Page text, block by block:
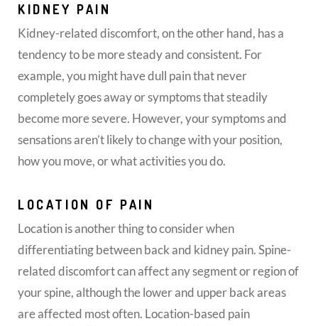
KIDNEY PAIN
Kidney-related discomfort, on the other hand, has a
tendency to be more steady and consistent. For
example, you might have dull pain that never
completely goes away or symptoms that steadily
become more severe. However, your symptoms and
sensations aren’t likely to change with your position,
how you move, or what activities you do.
LOCATION OF PAIN
Location is another thing to consider when
differentiating between back and kidney pain. Spine-
related discomfort can affect any segment or region of
your spine, although the lower and upper back areas
are affected most often. Location-based pain